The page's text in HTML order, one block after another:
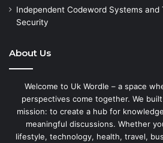
Independent Codeword Systems and
Security
About Us
Welcome to Uk Wordle – a space
perspectives come together. We
mission: to create a hub for
meaningful discussions. Whether
lifestyle, technology, health, travel,